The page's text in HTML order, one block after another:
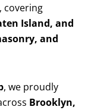
, covering
Island, and
and
, we proudly
Brooklyn,